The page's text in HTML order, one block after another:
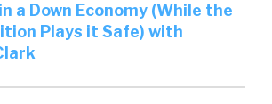
a Down Economy (While the
Plays it Safe) with